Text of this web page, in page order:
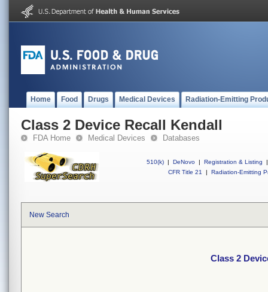
Home Food Drugs Medical Devices Radiation-Emitting
Class 2 Device Recall Kendall
FDA Home Medical Devices Databases
510(k) | DeNovo | Registration & Listing
|
CFR Title 21
| Radiation-Emitting
New Search
Class 2